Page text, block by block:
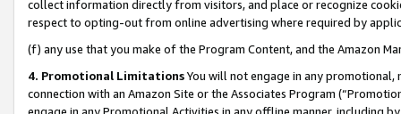
collect information directly from visitors, and place or recognize
respect to opting-out from online advertising where required by
(f) any use that you make of the Program Content, and the Amazon
4. Promotional LimitationsYou will not engage in any
connection with an Amazon Site or the Associates Program
engage in any Promotional Activities in any offline manner, including